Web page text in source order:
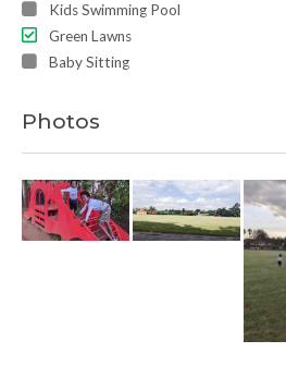
Kids Swimming Pool
Green Lawns
Baby Sitting
Photos